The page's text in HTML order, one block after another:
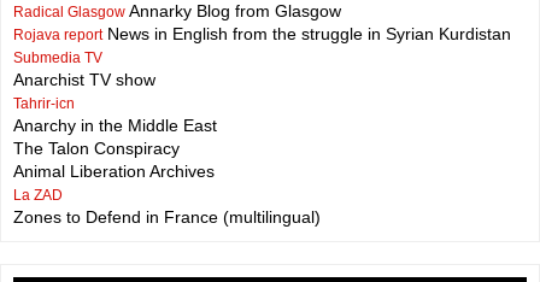
Radical Glasgow Annarky Blog from Glasgow
Rojava reportNews in English from the struggle in Syrian Kurdistan
Submedia TV
Anarchist TV show
Tahrir-icn
Anarchy in the Middle East
The Talon Conspiracy
Animal Liberation Archives
La ZAD
Zones to Defend in France (multilingual)